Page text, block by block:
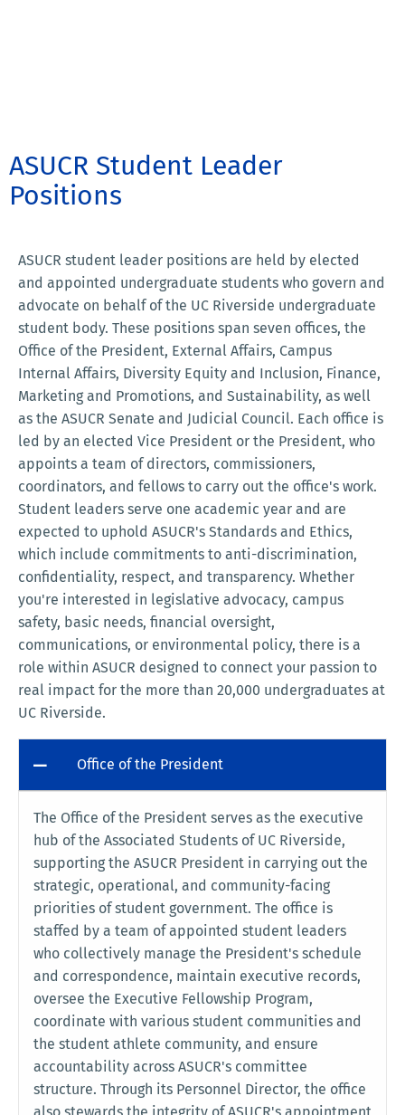
ASUCR Student Leader
Positions
ASUCR student leader positions are held by elected
and appointed undergraduate students who govern and
advocate on behalf of the UC Riverside undergraduate
student body. These positions span seven offices, the
Office of the President, External Affairs, Campus
Internal Affairs, Diversity Equity and Inclusion, Finance,
Marketing and Promotions, and Sustainability, as well
as the ASUCR Senate and Judicial Council. Each office is
led by an elected Vice President or the President, who
appoints a team of directors, commissioners,
coordinators, and fellows to carry out the office's work.
Student leaders serve one academic year and are
expected to uphold ASUCR's Standards and Ethics,
which include commitments to anti-discrimination,
confidentiality, respect, and transparency. Whether
you're interested in legislative advocacy, campus
safety, basic needs, financial oversight,
communications, or environmental policy, there is a
role within ASUCR designed to connect your passion to
real impact for the more than 20,000 undergraduates at
UC Riverside.
Office of the President
The Office of the President serves as the executive
hub of the Associated Students of UC Riverside,
supporting the ASUCR President in carrying out the
strategic, operational, and community-facing
priorities of student government. The office is
staffed by a team of appointed student leaders
who collectively manage the President's schedule
and correspondence, maintain executive records,
oversee the Executive Fellowship Program,
coordinate with various student communities and
the student athlete community, and ensure
accountability across ASUCR's committee
structure. Through its Personnel Director, the office